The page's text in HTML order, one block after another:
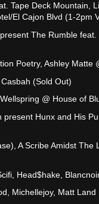
Tape Deck Mountain,
El Cajon Blvd (1-2pm
The Rumble
Poetry, Ashley Matte
(Sold Out)
@ House of
present Hunx and His
A Scribe Amidst
Head$hake,
Michellejoy, Matt